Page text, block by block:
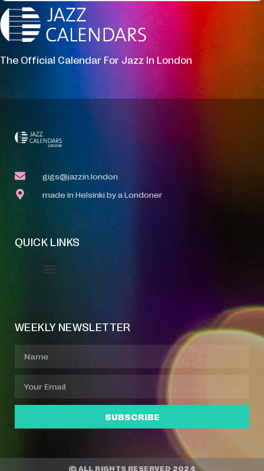
The Official Calendar For Jazz In London
gigs@jazzin.london
made in Helsinki by a Londoner
QUICK LINKS
WEEKLY NEWSLETTER
SUBSCRIBE
© ALL RIGHTS RESERVED 2024